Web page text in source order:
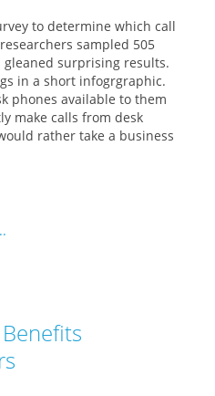
to determine which call
sampled 505
surprising results.
in a short infogrgraphic.
phones available to them
make calls from desk
rather take a business